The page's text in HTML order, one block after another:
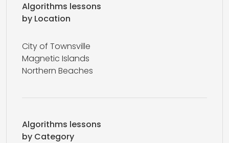
Algorithms lessons
by Location
City of Townsville
Magnetic Islands
Northern Beaches
Algorithms lessons
by Category